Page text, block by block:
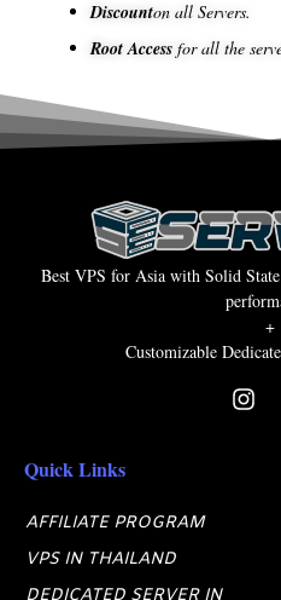
Discounton all Servers.
Root Access for all the
Best VPS for Asia with Solid
+
Customizable
Quick Links
AFFILIATE PROGRAM
VPS IN THAILAND